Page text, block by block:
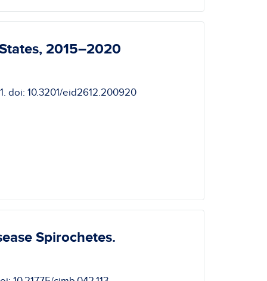
2015–2020
doi: 10.3201/eid2612.200920
Spirochetes.